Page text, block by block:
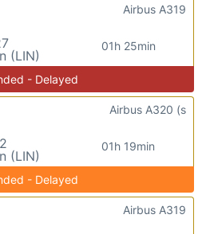
(LIN)
01h 25min
Airbus A319
- Delayed
(LIN)
01h 19min
Airbus A320 (s
- Delayed
Airbus A319